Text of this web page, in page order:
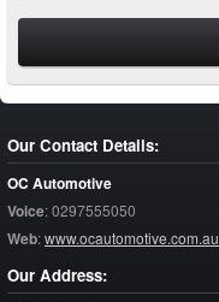
Our Contact Details:
OC Automotive
Voice:0297555050
Web:www.ocautomotive.com.au
Our Address: